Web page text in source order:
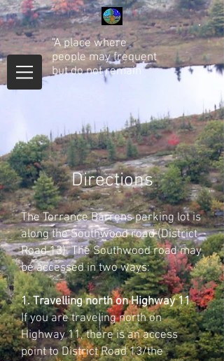
"A place where
people may frequent
but do not remain"
Directions
The Torrance Barrens parking lot is
along the Southwood road (District
Road 13). The Southwood road may
be accessed in two ways:
1. Travelling north on Highway 11
If you are traveling north on
Highway 11, there is an access
point to District Road 13/the